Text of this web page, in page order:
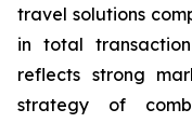
travel solutions
in total
reflects strong
strategy of